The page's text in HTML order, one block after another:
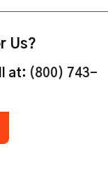
Us?
at: (800) 743-